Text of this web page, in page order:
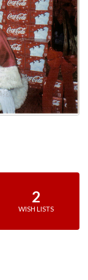
2
WISH LISTS